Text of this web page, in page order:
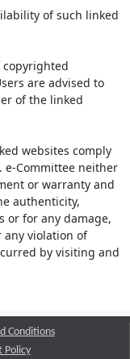
of such linked
copyrighted
are advised to
of the linked
websites comply
e-Committee neither
or warranty and
authenticity,
or for any damage,
any violation of
by visiting and
Conditions
Policy